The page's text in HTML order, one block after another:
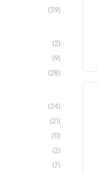
(39)
(2)
(9)
(28)
(24)
(21)
(11)
(2)
(7)